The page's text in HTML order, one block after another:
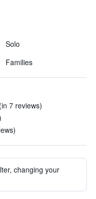
Solo
Families
7 reviews)
changing your